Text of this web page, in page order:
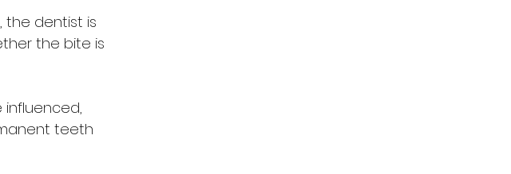
the dentist is
the bite is
teeth